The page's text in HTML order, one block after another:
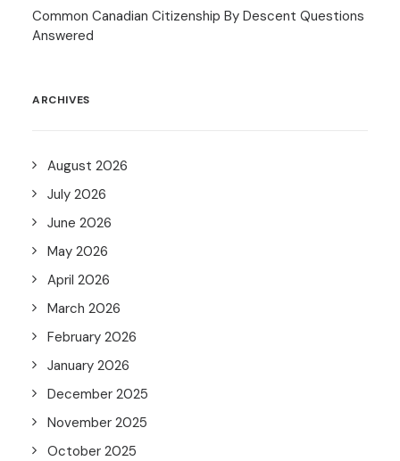
Common Canadian Citizenship By Descent Questions
Answered
ARCHIVES
August 2026
July 2026
June 2026
May 2026
April 2026
March 2026
February 2026
January 2026
December 2025
November 2025
October 2025